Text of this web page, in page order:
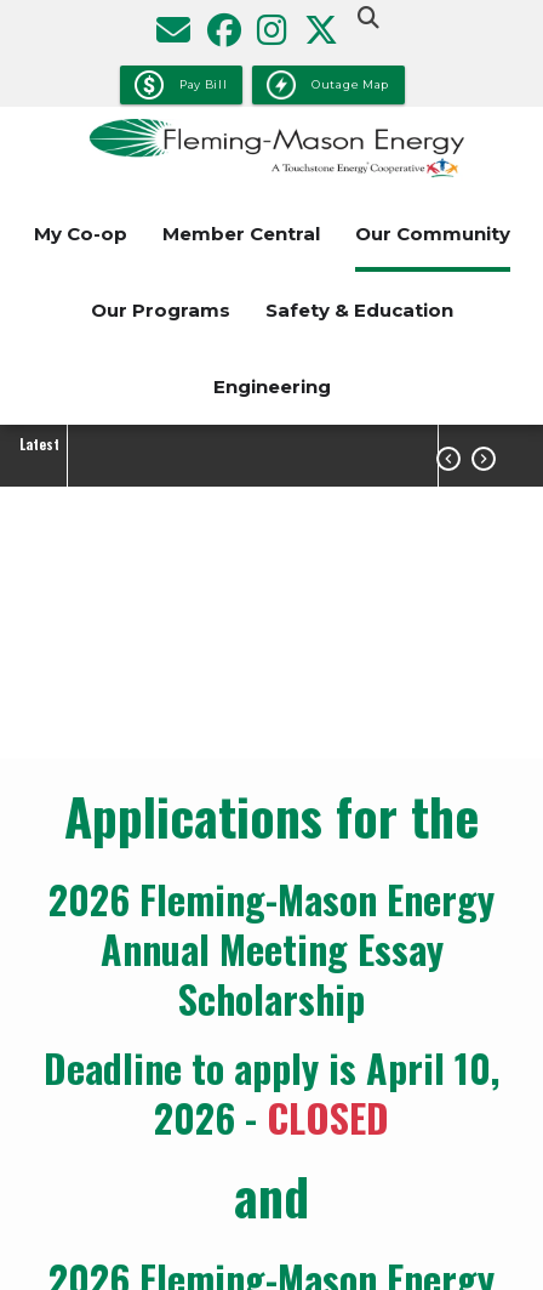
Pay Bill Outage Map
My Co-op Member Central Our Community
Our Programs Safety & Education
Engineering
Latest
 
Applications for the
2026 Fleming-Mason Energy
Annual Meeting Essay
Scholarship
Deadline to apply is April 10,
2026 - CLOSED
and